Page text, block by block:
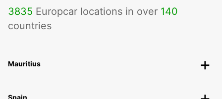
3835 Europcar locations in over 140
countries
Mauritius